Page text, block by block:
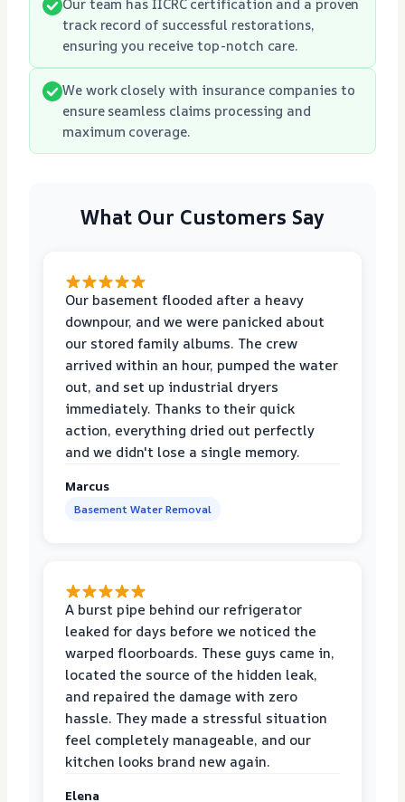
track record of successful restorations,
ensuring you receive top-notch care.
We work closely with insurance companies to
ensure seamless claims processing and
maximum coverage.
What Our Customers Say
Our basement flooded after a heavy
downpour, and we were panicked about
our stored family albums. The crew
arrived within an hour, pumped the water
out, and set up industrial dryers
immediately. Thanks to their quick
action, everything dried out perfectly
and we didn't lose a single memory.
Marcus
Basement Water Removal
A burst pipe behind our refrigerator
leaked for days before we noticed the
warped floorboards. These guys came in,
located the source of the hidden leak,
and repaired the damage with zero
hassle. They made a stressful situation
feel completely manageable, and our
kitchen looks brand new again.
Elena